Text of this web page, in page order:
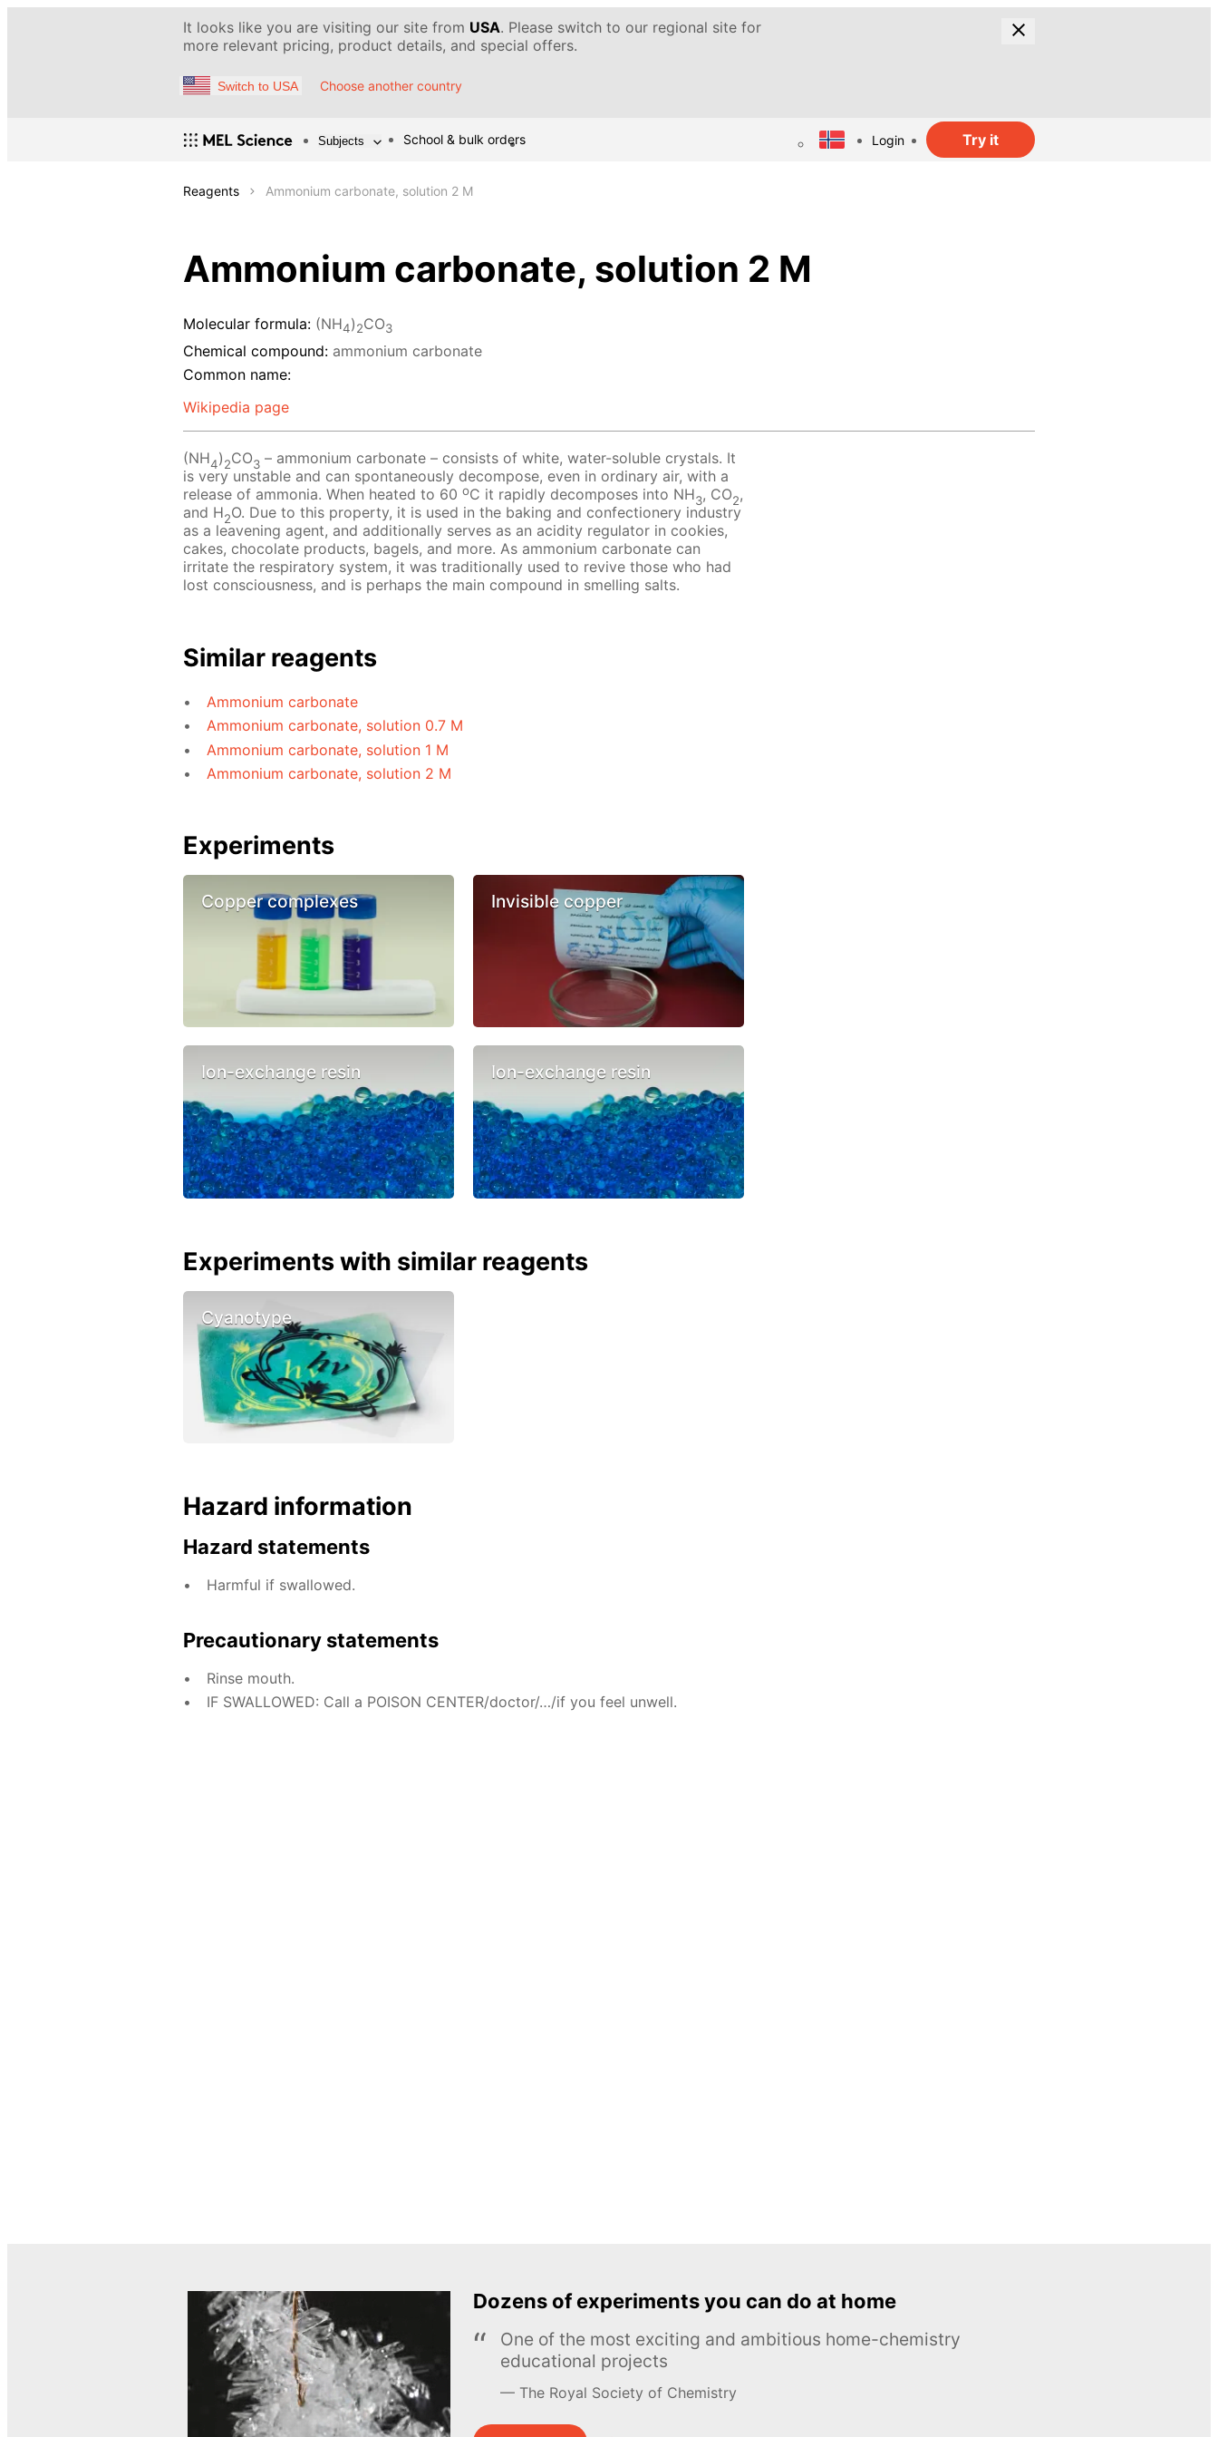
It looks like you are visiting our site from USA. Please switch to our regional site for
more relevant pricing, product details, and special offers.
Switch to USA Choose another country
Subjects School & bulk orders Login Try it
Reagents Ammonium carbonate, solution 2 M
Ammonium carbonate, solution 2 M
Molecular formula: (NH4)2CO3
Chemical compound: ammonium carbonate
Common name:
Wikipedia page
(NH4)2CO3 – ammonium carbonate – consists of white, water-soluble crystals. It
is very unstable and can spontaneously decompose, even in ordinary air, with a
release of ammonia. When heated to 60 oC it rapidly decomposes into NH3, CO2,
and H2O. Due to this property, it is used in the baking and confectionery industry
as a leavening agent, and additionally serves as an acidity regulator in cookies,
cakes, chocolate products, bagels, and more. As ammonium carbonate can
irritate the respiratory system, it was traditionally used to revive those who had
lost consciousness, and is perhaps the main compound in smelling salts.
Similar reagents
Ammonium carbonate
Ammonium carbonate, solution 0.7 M
Ammonium carbonate, solution 1 M
Ammonium carbonate, solution 2 M
Experiments
Copper complexes Invisible copper
Ion-exchange resin Ion-exchange resin
Experiments with similar reagents
Cyanotype
Hazard information
Hazard statements
Harmful if swallowed.
Precautionary statements
Rinse mouth.
IF SWALLOWED: Call a POISON CENTER/doctor/…/if you feel unwell.
Dozens of experiments you can do at home
One of the most exciting and ambitious home-chemistry
educational projects
The Royal Society of Chemistry